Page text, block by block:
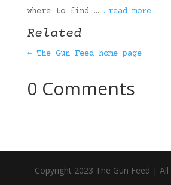
where to find … …read more
Related
← The Gun Feed home page
0 Comments
Copyright 2023 The Gun Feed | All